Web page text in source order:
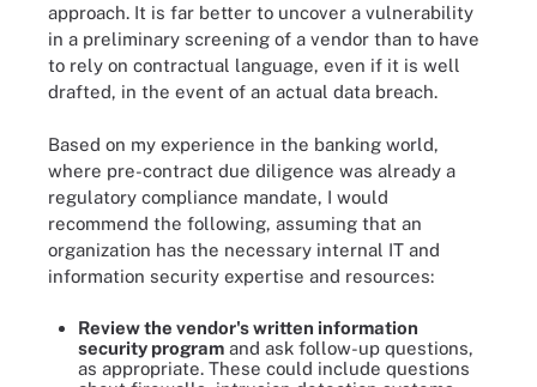
approach. It is far better to uncover a vulnerability
in a preliminary screening of a vendor than to have
to rely on contractual language, even if it is well
drafted, in the event of an actual data breach.
Based on my experience in the banking world,
where pre-contract due diligence was already a
regulatory compliance mandate, I would
recommend the following, assuming that an
organization has the necessary internal IT and
information security expertise and resources:
Review the vendor's written information
security program and ask follow-up questions,
as appropriate. These could include questions